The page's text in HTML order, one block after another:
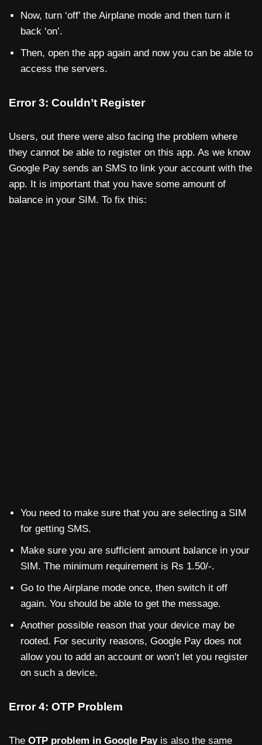
Now, turn ‘off’ the Airplane mode and then turn it
back ‘on’.
Then, open the app again and now you can be able to
access the servers.
Error 3: Couldn’t Register
Users, out there were also facing the problem where
they cannot be able to register on this app. As we know
Google Pay sends an SMS to link your account with the
app. It is important that you have some amount of
balance in your SIM. To fix this:
You need to make sure that you are selecting a SIM
for getting SMS.
Make sure you are sufficient amount balance in your
SIM. The minimum requirement is Rs 1.50/-.
Go to the Airplane mode once, then switch it off
again. You should be able to get the message.
Another possible reason that your device may be
rooted. For security reasons, Google Pay does not
allow you to add an account or won’t let you register
on such a device.
Error 4: OTP Problem
The OTP problem in Google Payis also the same